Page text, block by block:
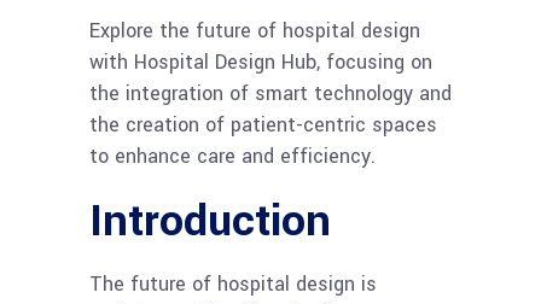
Explore the future of hospital design
with Hospital Design Hub, focusing on
the integration of smart technology and
the creation of patient-centric spaces
to enhance care and efficiency.
Introduction
The future of hospital design is